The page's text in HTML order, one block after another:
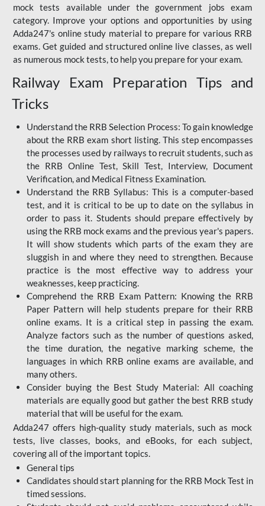
mock tests available under the government jobs exam
category. Improve your options and opportunities by using
Adda247's online study material to prepare for various RRB
exams. Get guided and structured online live classes, as well
as numerous mock tests, to help you prepare for your exam.
Railway Exam Preparation Tips and
Tricks
Understand the RRB Selection Process: To gain knowledge
about the RRB exam short listing. This step encompasses
the processes used by railways to recruit students, such as
the RRB Online Test, Skill Test, Interview, Document
Verification, and Medical Fitness Examination.
Understand the RRB Syllabus: This is a computer-based
test, and it is critical to be up to date on the syllabus in
order to pass it. Students should prepare effectively by
using the RRB mock exams and the previous year's papers.
It will show students which parts of the exam they are
sluggish in and where they need to strengthen. Because
practice is the most effective way to address your
weaknesses, keep practicing.
Comprehend the RRB Exam Pattern: Knowing the RRB
Paper Pattern will help students prepare for their RRB
online exams. It is a critical step in passing the exam.
Analyze factors such as the number of questions asked,
the time duration, the negative marking scheme, the
languages in which RRB online exams are available, and
many others.
Consider buying the Best Study Material: All coaching
materials are equally good but gather the best RRB study
material that will be useful for the exam.
Adda247 offers high-quality study materials, such as mock
tests, live classes, books, and eBooks, for each subject,
covering all of the important topics.
General tips
Candidates should start planning for the RRB Mock Test in
timed sessions.